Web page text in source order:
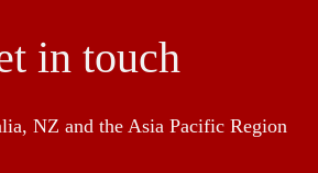
in touch
NZ and the Asia Pacific Region